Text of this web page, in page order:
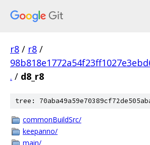
r8 / r8 /
. / d8_r8
tree:
commonBuildSrc/
keepanno/
main/